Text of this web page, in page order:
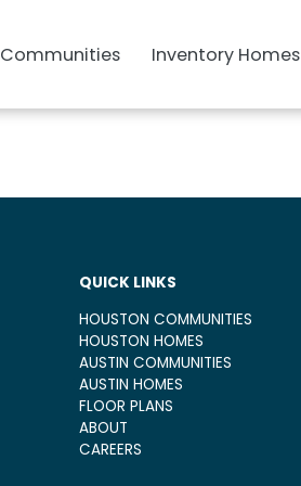
Communities Inventory Homes
QUICK LINKS
HOUSTON COMMUNITIES
HOUSTON HOMES
AUSTIN COMMUNITIES
AUSTIN HOMES
FLOOR PLANS
ABOUT
CAREERS